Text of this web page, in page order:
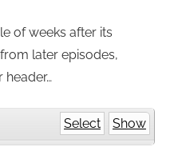
of weeks after its
later episodes,
header…
Select Show